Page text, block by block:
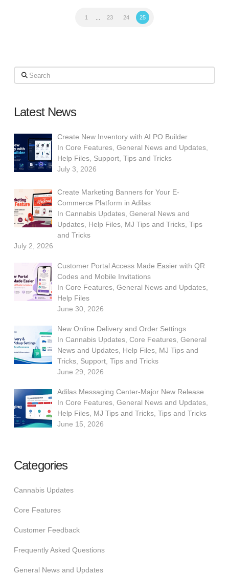
1 23 24 25
Search
Latest News
Create New Inventory with AI PO Builder
InCore Features ,General News and Updates
Help Files Support ,Tips and Tricks
July 3, 2026
Create Marketing Banners for Your E-
Commerce Platform in Adilas
InCannabis Updates ,General News and
Updates Help Files MJ Tips and Tricks ,Tips
and Tricks
July 2, 2026
Customer Portal Access Made Easier with QR
Codes and Mobile Invitations
InCore Features ,General News and Updates
Help Files
June 30, 2026
New Online Delivery and Order Settings
InCannabis Updates ,Core Features ,General
News and Updates Help Files MJ Tips and
Tricks Support ,Tips and Tricks
June 29, 2026
Adilas Messaging Center-Major New Release
InCore Features,General News and Updates,
Help Files, MJ Tips and Tricks,Tips and Tricks
June 15, 2026
Categories
Cannabis Updates
Core Features
Customer Feedback
Frequently Asked Questions
General News and Updates